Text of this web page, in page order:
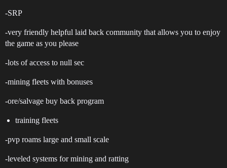
-SRP
-very friendly helpful laid back community that allows you to enjoy
the game as you please
-lots of access to null sec
-mining fleets with bonuses
-ore/salvage buy back program
training fleets
-pvp roams large and small scale
-leveled systems for mining and ratting